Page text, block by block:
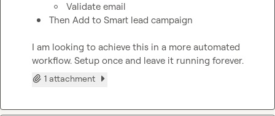
Validate email
Then Add to Smart lead campaign
I am looking to achieve this in a more automated
workflow. Setup once and leave it running forever.
1 attachment